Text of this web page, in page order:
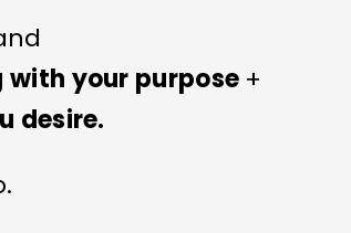
your purpose +
desire.